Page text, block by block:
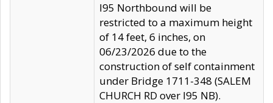
I95 Northbound will be
restricted to a maximum height
of 14 feet, 6 inches, on
06/23/2026 due to the
construction of self containment
under Bridge 1711-348 (SALEM
CHURCH RD over I95 NB).